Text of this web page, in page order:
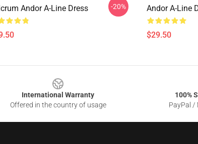
Andor A-Line Dress -20% Andor A-Line
$29.50
International Warranty
Offered in the country of usage
100%
PayPal /